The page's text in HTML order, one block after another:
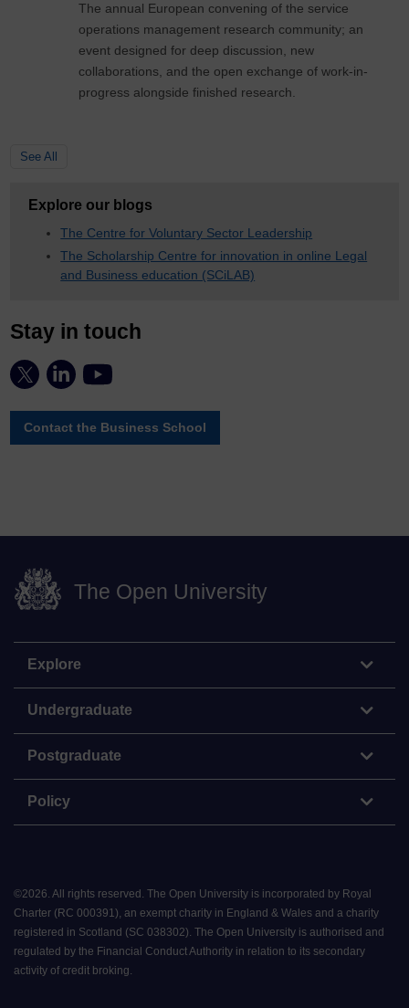
The annual European convening of the service
operations management research community; an
event designed for deep discussion, new
collaborations, and the open exchange of work-in-
progress alongside finished research.
See All
Explore our blogs
The Centre for Voluntary Sector Leadership
The Scholarship Centre for innovation in online Legal
and Business education (SCiLAB)
Stay in touch
Contact the Business School
The Open University
Explore
Undergraduate
Postgraduate
Policy
©2026. All rights reserved. The Open University is incorporated by Royal
Charter (RC 000391), an exempt charity in England & Wales and a charity
registered in Scotland (SC 038302). The Open University is authorised and
regulated by the Financial Conduct Authority in relation to its secondary
activity of credit broking.